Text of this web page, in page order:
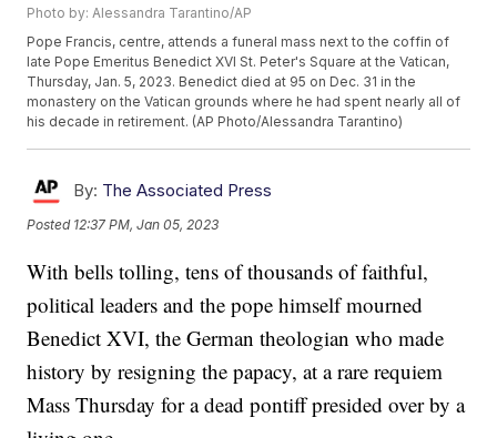
Photo by: Alessandra Tarantino/AP
Pope Francis, centre, attends a funeral mass next to the coffin of
late Pope Emeritus Benedict XVI St. Peter's Square at the Vatican,
Thursday, Jan. 5, 2023. Benedict died at 95 on Dec. 31 in the
monastery on the Vatican grounds where he had spent nearly all of
his decade in retirement. (AP Photo/Alessandra Tarantino)
By: The Associated Press
Posted 12:37 PM, Jan 05, 2023
With bells tolling, tens of thousands of faithful,
political leaders and the pope himself mourned
Benedict XVI, the German theologian who made
history by resigning the papacy, at a rare requiem
Mass Thursday for a dead pontiff presided over by a